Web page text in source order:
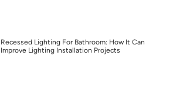
Recessed Lighting For Bathroom: How It Can
Improve Lighting Installation Projects